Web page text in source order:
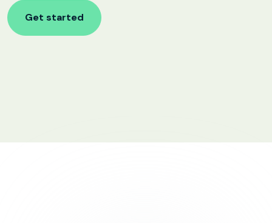
Lead Qualification & Filtering
Site Visit Scheduling & Confirmation
Get started